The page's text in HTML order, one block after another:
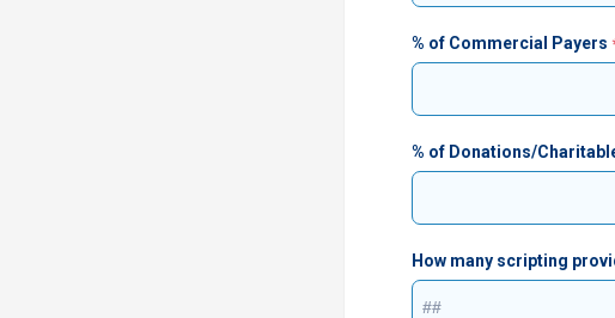
% of Commercial Payers
% of Donations/
How many scripting